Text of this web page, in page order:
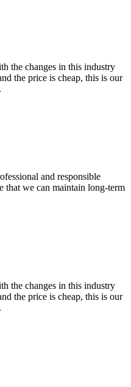
the changes in this industry
the price is cheap, this is our
and responsible
that we can maintain long-term
the changes in this industry
the price is cheap, this is our